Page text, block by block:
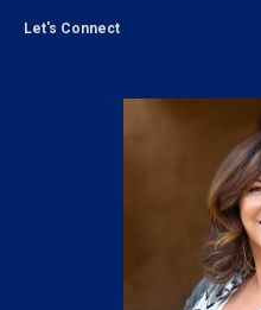
Let's Connect